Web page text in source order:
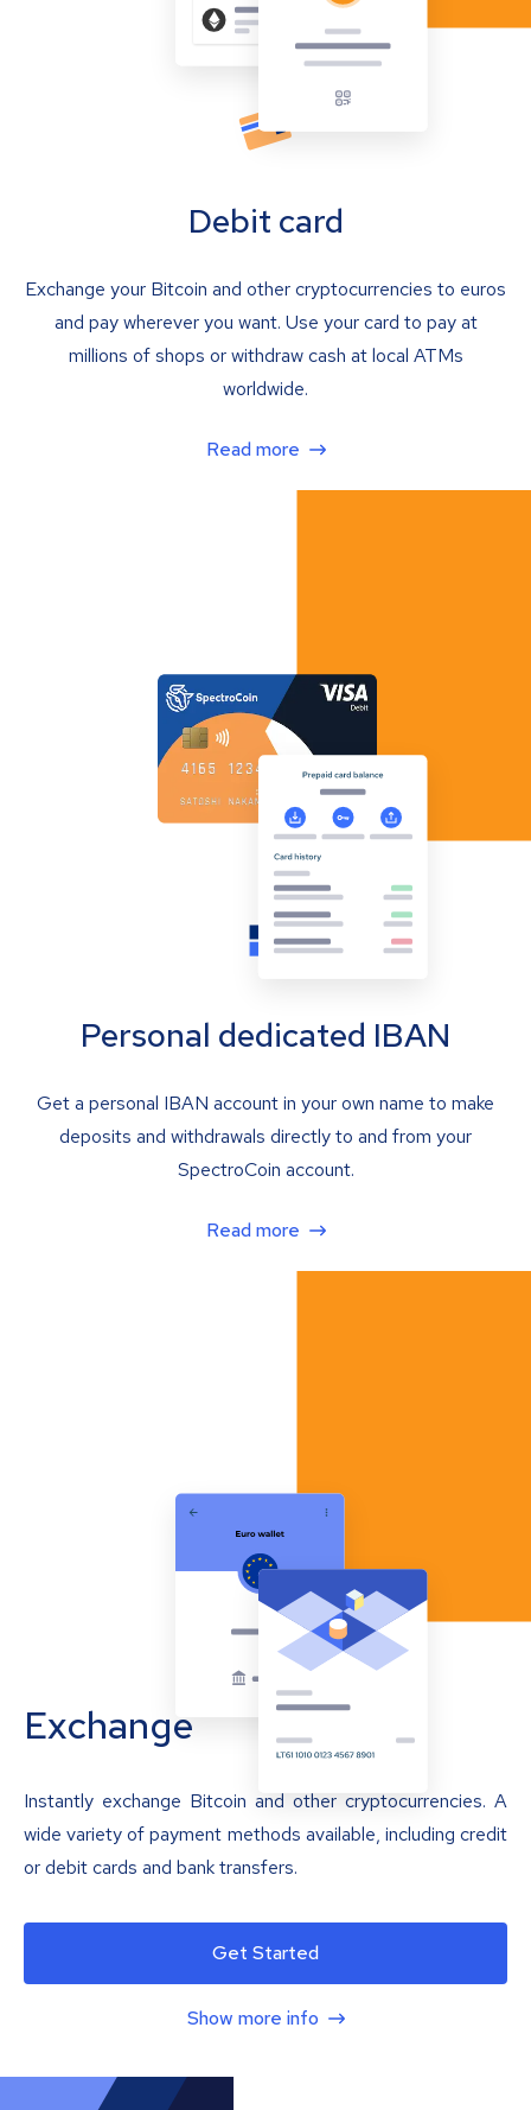
Debit card
Exchange your Bitcoin and other cryptocurrencies to euros
and pay wherever you want. Use your card to pay at
millions of shops or withdraw cash at local ATMs
worldwide.
Read more
Personal dedicated IBAN
Get a personal IBAN account in your own name to make
deposits and withdrawals directly to and from your
SpectroCoin account.
Read more
Exchange
Instantly exchange Bitcoin and other cryptocurrencies. A
wide variety of payment methods available, including credit
or debit cards and bank transfers.
Get Started
Show more info